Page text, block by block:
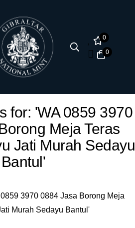
0
0
for: 'WA 0859 3970
Meja Teras
Jati Murah Sedayu
Bantul'
3970 0884 Jasa Borong Meja
Murah Sedayu Bantul'